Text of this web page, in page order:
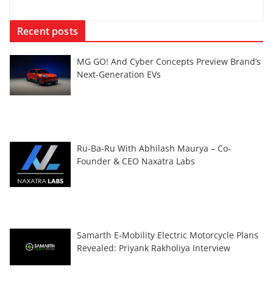
Recent posts
MG GO! And Cyber Concepts Preview Brand’s
Next-Generation EVs
Ru-Ba-Ru With Abhilash Maurya – Co-
Founder & CEO Naxatra Labs
Samarth E-Mobility Electric Motorcycle Plans
Revealed: Priyank Rakholiya Interview